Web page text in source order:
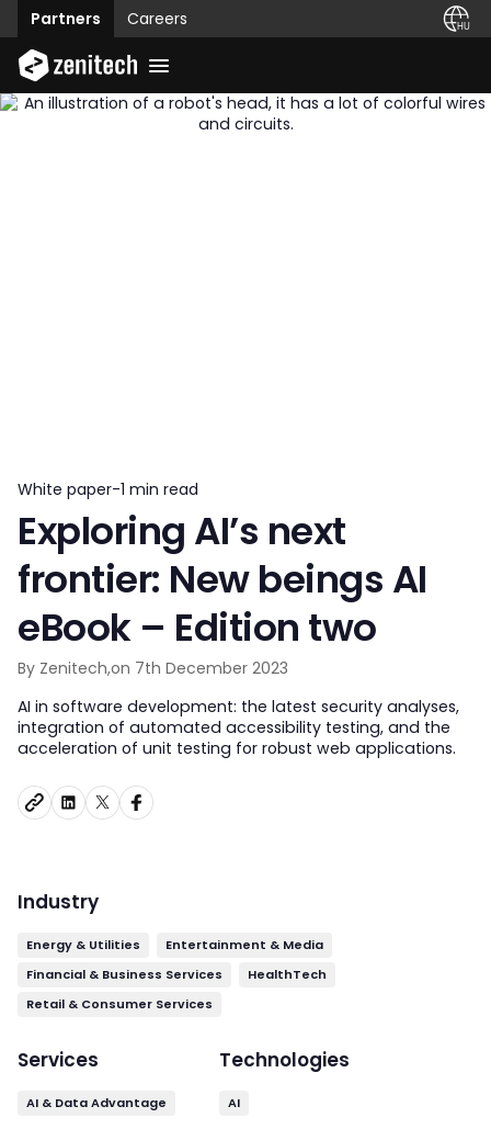
Partners Careers
White paper-1 min read
Exploring AI’s next
frontier: New beings AI
eBook – Edition two
By Zenitech,on 7th December 2023
AI in software development: the latest security analyses,
integration of automated accessibility testing, and the
acceleration of unit testing for robust web applications.
Industry
Energy & Utilities
Entertainment & Media
Financial & Business Services
HealthTech
Retail & Consumer Services
Services
AI & Data Advantage
Technologies
AI